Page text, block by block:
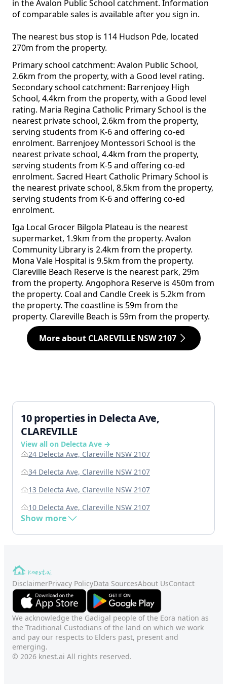
in the Avalon Public School catchment. Information
of comparable sales is available after you sign in.
The nearest bus stop is 114 Hudson Pde, located
270m from the property.
Primary school catchment: Avalon Public School,
2.6km from the property, with a Good level rating.
Secondary school catchment: Barrenjoey High
School, 4.4km from the property, with a Good level
rating. Maria Regina Catholic Primary School is the
nearest private school, 2.6km from the property,
serving students from K-6 and offering co-ed
enrolment. Barrenjoey Montessori School is the
nearest private school, 4.4km from the property,
serving students from K-5 and offering co-ed
enrolment. Sacred Heart Catholic Primary School is
the nearest private school, 8.5km from the property,
serving students from K-6 and offering co-ed
enrolment.
Iga Local Grocer Bilgola Plateau is the nearest
supermarket, 1.9km from the property. Avalon
Community Library is 2.4km from the property.
Mona Vale Hospital is 9.5km from the property.
Clareville Beach Reserve is the nearest park, 29m
from the property. Angophora Reserve is 450m from
the property. Coal and Candle Creek is 5.2km from
the property. The coastline is 59m from the
property. Clareville Beach is 59m from the property.
More about CLAREVILLE NSW 2107
10 properties in Delecta Ave,
CLAREVILLE
View all on Delecta Ave →
24 Delecta Ave, Clareville NSW 2107
34 Delecta Ave, Clareville NSW 2107
13 Delecta Ave, Clareville NSW 2107
10 Delecta Ave, Clareville NSW 2107
Show more
DisclaimerPrivacy PolicyData SourcesAbout UsContact
We acknowledge the Gadigal people of the Eora nation as
the Traditional Custodians of the land on which we work
and pay our respects to Elders past, present and
emerging.
© 2026 knest.ai All rights reserved.